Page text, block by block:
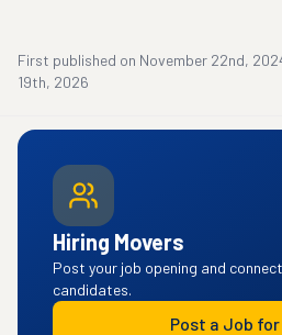
First published on November 22nd,
19th, 2026
Hiring Movers
Post your job opening and
candidates.
Post a Job for